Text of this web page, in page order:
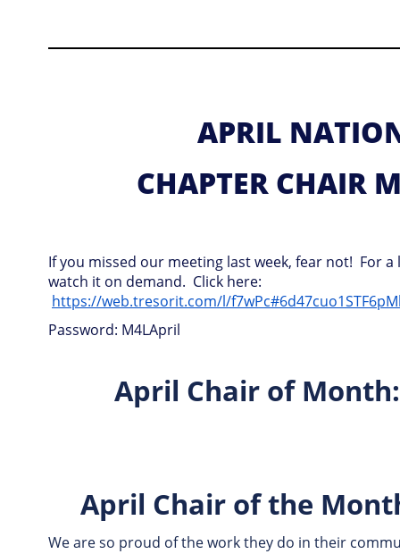
APRIL
CHAPTER CHAIR
If you missed our meeting last week, fear not! For
watch it on demand. Click here:
https://web.tresorit.com/l/
Password: M4LApril
April Chair of
April Chair of the
We are so proud of the work they do in their